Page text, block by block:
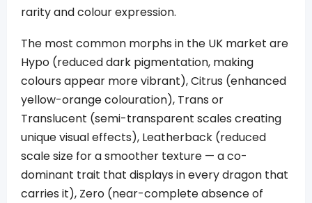
rarity and colour expression.
The most common morphs in the UK market are
Hypo (reduced dark pigmentation, making
colours appear more vibrant), Citrus (enhanced
yellow-orange colouration), Trans or
Translucent (semi-transparent scales creating
unique visual effects), Leatherback (reduced
scale size for a smoother texture — a co-
dominant trait that displays in every dragon that
carries it), Zero (near-complete absence of